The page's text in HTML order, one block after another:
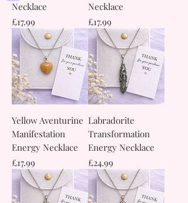
Necklace
Price
£17.99
Necklace
Price
£17.99
Yellow Aventurine
Manifestation
Energy Necklace
Price
£17.99
Labradorite
Transformation
Energy Necklace
Price
£24.99